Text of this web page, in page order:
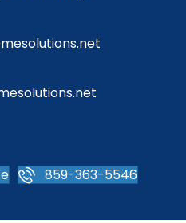
859-363-5546